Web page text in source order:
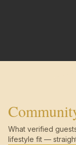
What verified
lifestyle fit —